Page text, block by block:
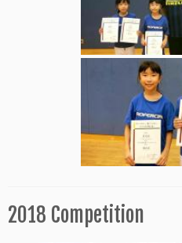
2018 Competition